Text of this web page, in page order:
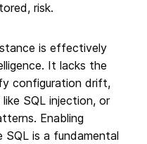
risk.
is effectively
It lacks the
configuration drift,
SQL injection, or
Enabling
is a fundamental